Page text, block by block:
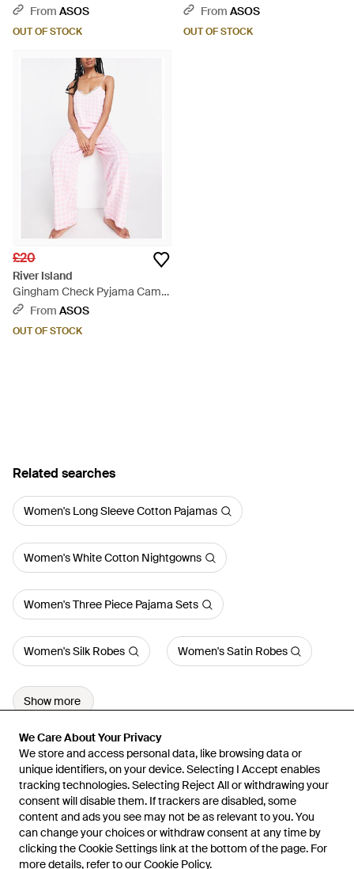
We Care About Your Privacy
We store and access personal data, like browsing data or
unique identifiers, on your device. Selecting I Accept enables
tracking technologies. Selecting Reject All or withdrawing your
consent will disable them. If trackers are disabled, some
content and ads you see may not be as relevant to you. You
can change your choices or withdraw consent at any time by
clicking the Cookie Settings link at the bottom of the page. For
more details, refer to ourCookie Policy.
We Care About Your Privacy
We store and access personal data, like browsing data or
unique identifiers, on your device. Selecting I Accept enables
tracking technologies. Selecting Reject All or withdrawing your
consent will disable them. If trackers are disabled, some
content and ads you see may not be as relevant to you. You
can change your choices or withdraw consent at any time by
clicking the Cookie Settings link at the bottom of the page. For
more details, refer to ourCookie Policy.
From ASOS
OUT OF STOCK
BlueFrom ASOS
OUT OF STOCK
£20
River Island
Gingham Check Pyjama Cami
And Trouser Set - Pink
From ASOS
OUT OF STOCK
Related searches
Women's Long Sleeve Cotton Pajamas
Women's White Cotton Nightgowns
Women's Three Piece Pajama Sets
Women's Silk Robes Women's Satin Robes
Show more
Learn about the Lyst app for iPhone, iPad and Android.